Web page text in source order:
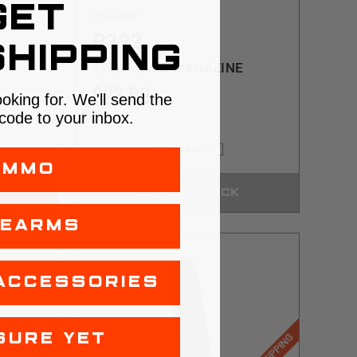
P322
22LR | 20RD MAGAZINE
$23.99
OUT OF STOCK
for. We'll send the
to your inbox.
YET